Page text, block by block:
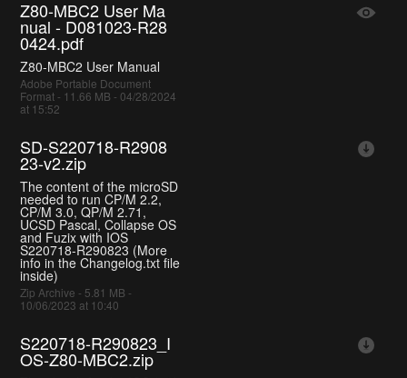
Z80-MBC2 User Ma
nual - D081023-R28
0424.pdf
Z80-MBC2 User Manual
Adobe Portable Document
Format - 11.66 MB - 04/28/2024
at 15:52
SD-S220718-R2908
23-v2.zip
The content of the microSD
needed to run CP/M 2.2,
CP/M 3.0, QP/M 2.71,
UCSD Pascal, Collapse OS
and Fuzix with IOS
S220718-R290823 (More
info in the Changelog.txt file
inside)
Zip Archive - 5.81 MB -
10/06/2023 at 10:40
S220718-R290823_I
OS-Z80-MBC2.zip